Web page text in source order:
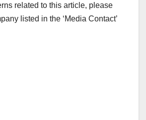
related to this article, please
listed in the ‘Media Contact’